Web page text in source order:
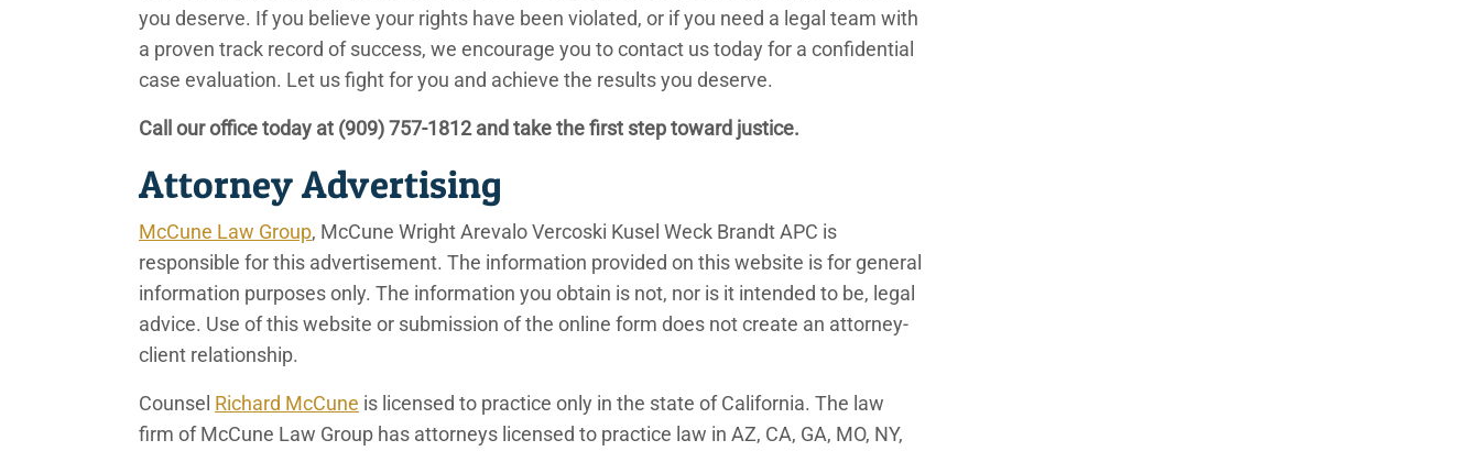
you deserve. If you believe your rights have been violated, or if you need a legal team with
a proven track record of success, we encourage you to contact us today for a confidential
case evaluation. Let us fight for you and achieve the results you deserve.
Call our office today at (909) 757-1812and take the first step toward justice.
Attorney Advertising
McCune Law Group, McCune Wright Arevalo Vercoski Kusel Weck Brandt APC is
responsible for this advertisement. The information provided on this website is for general
information purposes only. The information you obtain is not, nor is it intended to be, legal
advice. Use of this website or submission of the online form does not create an attorney-
client relationship.
Counsel Richard McCune is licensed to practice only in the state of California. The law
firm of McCune Law Group has attorneys licensed to practice law in AZ, CA, GA, MO, NY,